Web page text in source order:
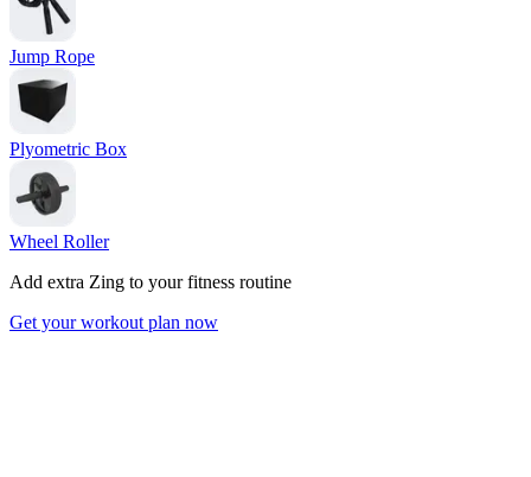
Jump Rope
Plyometric Box
Wheel Roller
Add extra Zing to your fitness routine
Get your workout plan now